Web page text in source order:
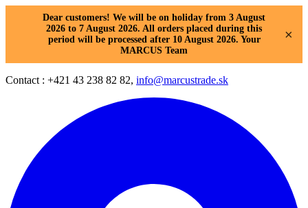
Dear customers! We will be on holiday from 3 August
2026 to 7 August 2026. All orders placed during this
period will be processed after 10 August 2026. Your
MARCUS Team
×
Contact : +421 43 238 82 82, info@marcustrade.sk